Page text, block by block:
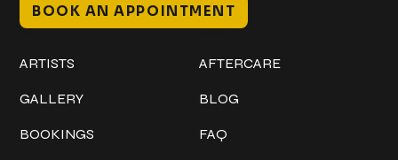
BOOK AN APPOINTMENT
ARTISTS
GALLERY
BOOKINGS
AFTERCARE
BLOG
FAQ